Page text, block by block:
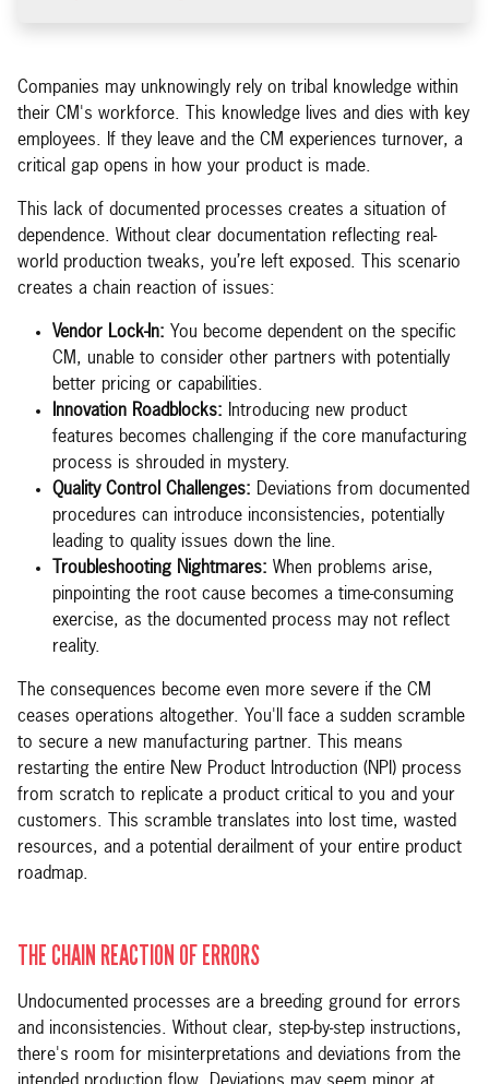
Companies may unknowingly rely on tribal knowledge within
their CM's workforce. This knowledge lives and dies with key
employees. If they leave and the CM experiences turnover, a
critical gap opens in how your product is made.
This lack of documented processes creates a situation of
dependence. Without clear documentation reflecting real-
world production tweaks, you’re left exposed. This scenario
creates a chain reaction of issues:
Vendor Lock-In: You become dependent on the specific
CM, unable to consider other partners with potentially
better pricing or capabilities.
Innovation Roadblocks: Introducing new product
features becomes challenging if the core manufacturing
process is shrouded in mystery.
Quality Control Challenges: Deviations from documented
procedures can introduce inconsistencies, potentially
leading to quality issues down the line.
Troubleshooting Nightmares: When problems arise,
pinpointing the root cause becomes a time-consuming
exercise, as the documented process may not reflect
reality.
The consequences become even more severe if the CM
ceases operations altogether. You'll face a sudden scramble
to secure a new manufacturing partner. This means
restarting the entire New Product Introduction (NPI) process
from scratch to replicate a product critical to you and your
customers. This scramble translates into lost time, wasted
resources, and a potential derailment of your entire product
roadmap.
THE CHAIN REACTION OF ERRORS
Undocumented processes are a breeding ground for errors
and inconsistencies. Without clear, step-by-step instructions,
there's room for misinterpretations and deviations from the